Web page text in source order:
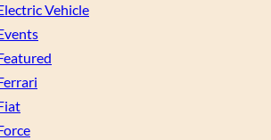
Vehicle